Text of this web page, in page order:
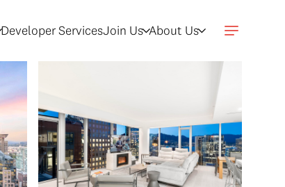
Developer ServicesJoin Us About Us